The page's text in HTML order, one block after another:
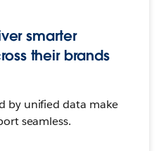
smarter
their brands
by unified data make
seamless.